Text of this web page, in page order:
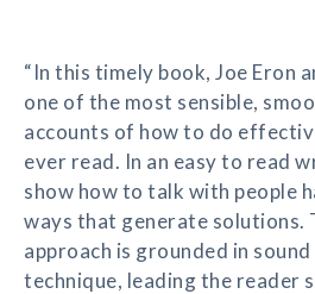
“In this timely book, Joe Eron
one of the most sensible,
accounts of how to do
ever read. In an easy to read
show how to talk with people
ways that generate solutions.
approach is grounded in
technique, leading the reader